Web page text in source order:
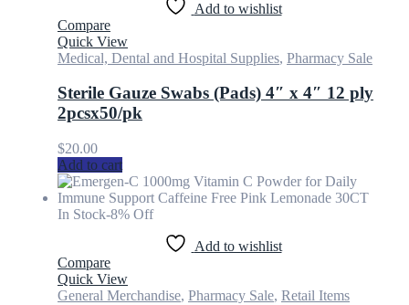
Add to wishlist
Compare
Quick View
Medical, Dental and Hospital Supplies, Pharmacy Sale
Sterile Gauze Swabs (Pads) 4″ x 4″ 12 ply
2pcsx50/pk
$20.00
Add to cart
In Stock-8% Off
Add to wishlist
Compare
Quick View
General Merchandise, Pharmacy Sale, Retail Items